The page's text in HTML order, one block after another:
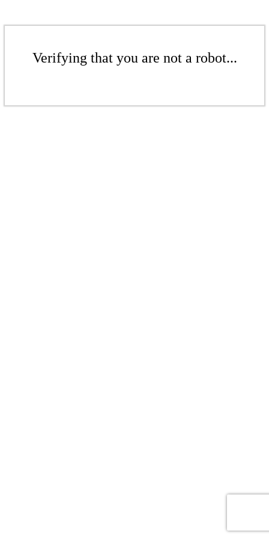
Verifying that you are not a robot...